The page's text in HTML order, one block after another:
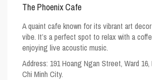
The Phoenix Cafe
A quaint cafe known for its vibrant art
vibe. It’s a perfect spot to relax with a
enjoying live acoustic music.
Address: 191 Hoang Ngan Street, Ward
Chi Minh City.